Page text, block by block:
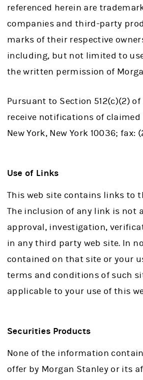
referenced herein are
companies and third-party
marks of their respective
including, but not limited to
the written permission of
Pursuant to Section 512(c)(2)
receive notifications of claimed
New York, New York 10036;
Use of Links
This web site contains links to
The inclusion of any link is not
approval, investigation,
in any third party web site. In
contained on that site or your
terms and conditions of such
applicable to your use of this
Securities Products
None of the information
offer by Morgan Stanley or its